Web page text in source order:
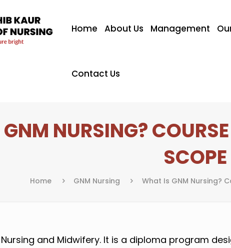
Home About Us Management
Contact Us
NURSING?
SCOPE
Home GNM Nursing What Is GNM Nursing?
and Midwifery. It is a diploma program